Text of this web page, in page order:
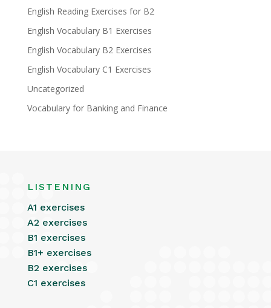
English Reading Exercises for B2
English Vocabulary B1 Exercises
English Vocabulary B2 Exercises
English Vocabulary C1 Exercises
Uncategorized
Vocabulary for Banking and Finance
LISTENING
A1 exercises
A2 exercises
B1 exercises
B1+ exercises
B2 exercises
C1 exercises